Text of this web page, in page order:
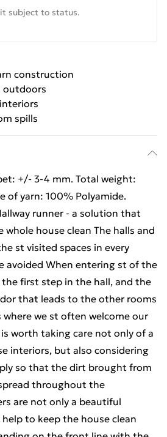
subject to status.
construction
outdoors
spills
+/- 3-4 mm. Total weight:
of yarn: 100% Polyamide.
runner - a solution that
whole house clean The halls and
st visited spaces in every
avoided When entering st of the
first step in the hall, and the
that leads to the other rooms
where we st often welcome our
worth taking care not only of a
interiors, but also considering
so that the dirt brought from
throughout the
are not only a beautiful
to keep the house clean